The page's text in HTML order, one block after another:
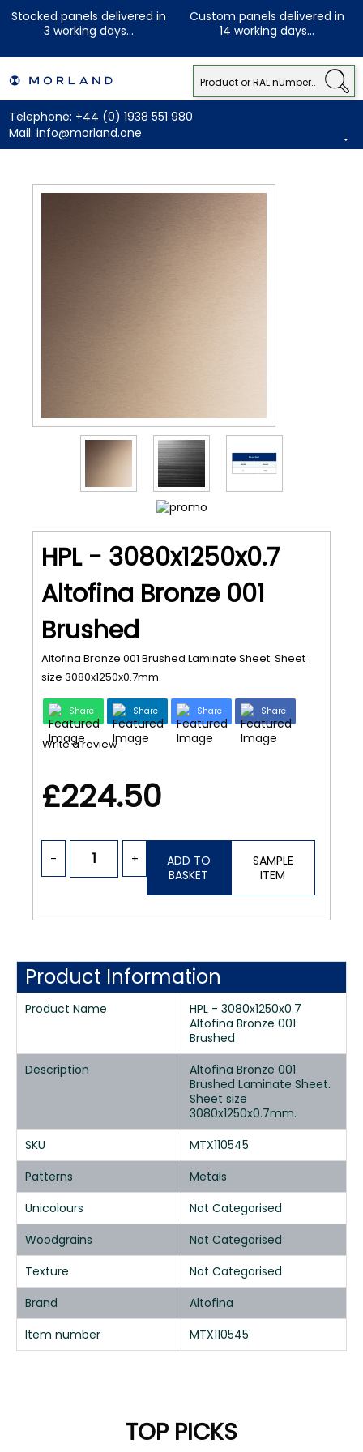
Stocked panels delivered in
3 working days...
Custom panels delivered in
14 working days...
Telephone: +44 (0) 1938 551 980
Mail: info@morland.one
HPL - 3080x1250x0.7
Altofina Bronze 001
Brushed
Altofina Bronze 001 Brushed Laminate Sheet. Sheet
size 3080x1250x0.7mm.
Share Share Share Share
Write a review
£224.50
- +
ADD TO
BASKET
SAMPLE
ITEM
Product Information
Product Name
HPL - 3080x1250x0.7
Altofina Bronze 001
Brushed
Description
Altofina Bronze 001
Brushed Laminate Sheet.
Sheet size
3080x1250x0.7mm.
SKU
MTX110545
Patterns
Metals
Unicolours
Not Categorised
Woodgrains
Not Categorised
Texture
Not Categorised
Brand
Altofina
Item number
MTX110545
TOP PICKS